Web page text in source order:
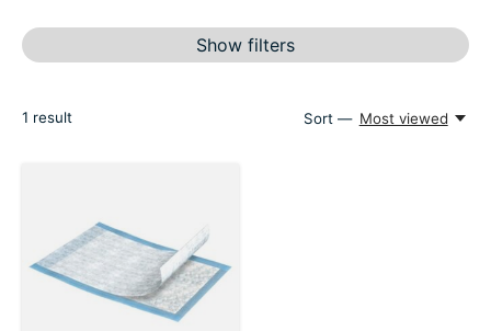
Show filters
1 result Sort — Most viewed